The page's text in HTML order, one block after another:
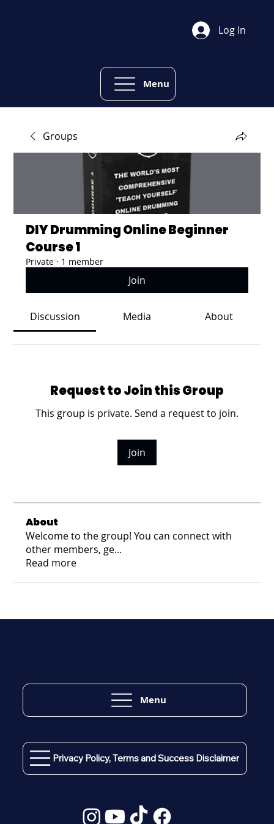
Menu
Log In
Groups
DIY Drumming Online Beginner
Course 1
Private · 1 member
Join
Discussion Media About
Request to Join this Group
This group is private. Send a request to join.
Join
About
Welcome to the group! You can connect with
other members, ge...
Read more
Menu
Privacy Policy, Terms and Success Disclaimer